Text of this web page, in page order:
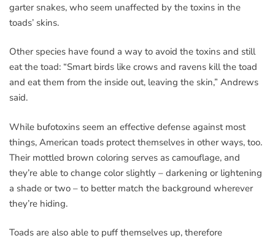
garter snakes, who seem unaffected by the toxins in the
toads’ skins.
Other species have found a way to avoid the toxins and still
eat the toad: “Smart birds like crows and ravens kill the toad
and eat them from the inside out, leaving the skin,” Andrews
said.
While bufotoxins seem an effective defense against most
things, American toads protect themselves in other ways, too.
Their mottled brown coloring serves as camouflage, and
they’re able to change color slightly – darkening or lightening
a shade or two – to better match the background wherever
they’re hiding.
Toads are also able to puff themselves up, therefore